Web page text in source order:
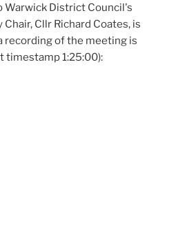
Warwick District Council's
Cllr Richard Coates, is
recording of the meeting is
timestamp 1:25:00):